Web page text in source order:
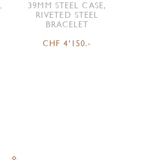
39MM STEEL CASE,
RIVETED STEEL
BRACELET
CHF 4'150.-